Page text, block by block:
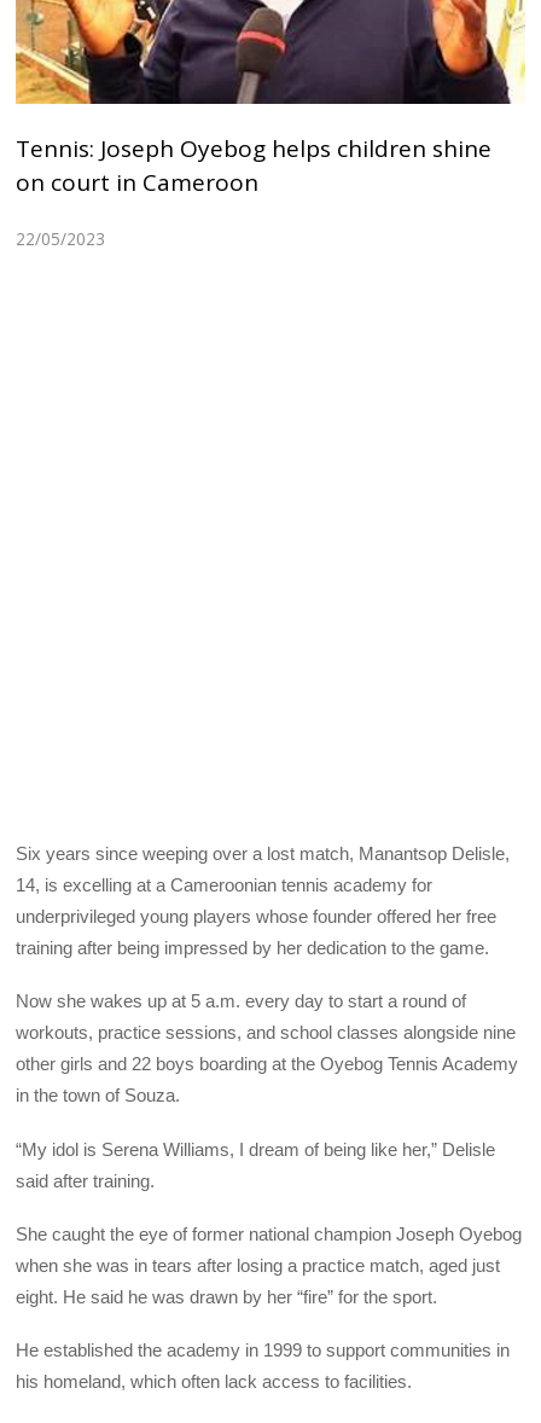
Tennis: Joseph Oyebog helps children shine
on court in Cameroon
22/05/2023
Six years since weeping over a lost match, Manantsop Delisle,
14, is excelling at a Cameroonian tennis academy for
underprivileged young players whose founder offered her free
training after being impressed by her dedication to the game.
Now she wakes up at 5 a.m. every day to start a round of
workouts, practice sessions, and school classes alongside nine
other girls and 22 boys boarding at the Oyebog Tennis Academy
in the town of Souza.
“My idol is Serena Williams, I dream of being like her,” Delisle
said after training.
She caught the eye of former national champion Joseph Oyebog
when she was in tears after losing a practice match, aged just
eight. He said he was drawn by her “fire” for the sport.
He established the academy in 1999 to support communities in
his homeland, which often lack access to facilities.